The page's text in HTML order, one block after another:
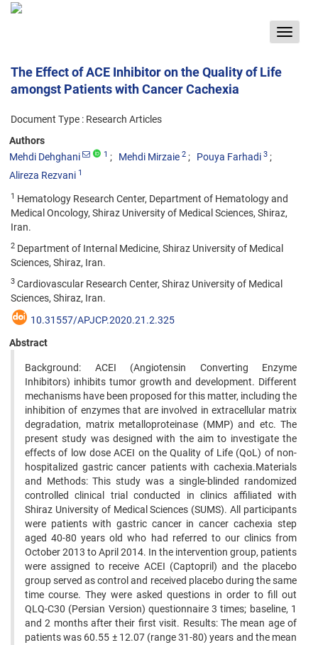
Toggle
The Effect of ACE Inhibitor on the Quality of Life
amongst Patients with Cancer Cachexia
Document Type : Research Articles
Authors
Mehdi Dehghani
1 Mehdi Mirzaie 2 Pouya Farhadi 3
Alireza Rezvani 1
1 Hematology Research Center, Department of Hematology and
Medical Oncology, Shiraz University of Medical Sciences, Shiraz,
Iran.
2 Department of Internal Medicine, Shiraz University of Medical
Sciences, Shiraz, Iran.
3 Cardiovascular Research Center, Shiraz University of Medical
Sciences, Shiraz, Iran.
10.31557/APJCP.2020.21.2.325
Abstract
Background: ACEI (Angiotensin Converting Enzyme
Inhibitors) inhibits tumor growth and development. Different
mechanisms have been proposed for this matter, including the
inhibition of enzymes that are involved in extracellular matrix
degradation, matrix metalloproteinase (MMP) and etc. The
present study was designed with the aim to investigate the
effects of low dose ACEI on the Quality of Life (QoL) of non-
hospitalized gastric cancer patients with cachexia.Materials
and Methods: This study was a single-blinded randomized
controlled clinical trial conducted in clinics affiliated with
Shiraz University of Medical Sciences (SUMS). All participants
were patients with gastric cancer in cancer cachexia step
aged 40-80 years old who had referred to our clinics from
October 2013 to April 2014. In the intervention group, patients
were assigned to receive ACEI (Captopril) and the placebo
group served as control and received placebo during the same
time course. They were asked questions in order to fill out
QLQ-C30 (Persian Version) questionnaire 3 times; baseline, 1
and 2 months after their first visit. Results: The mean age of
patients was 60.55 ± 12.07 (range 31-80) years and the mean